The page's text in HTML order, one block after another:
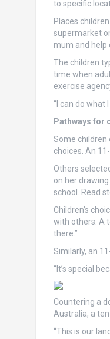
to specific
Places
supermarket
mum and help
The children
time when
exercise
“I can do
Pathways for
Some children
choices. An
Others
on her
school. Read
Children’s
with others. A
there.”
Similarly, an
“It’s special
Countering a
Australia, a
“This is our